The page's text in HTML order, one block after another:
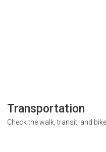
Transportation
Check the walk, transit, and